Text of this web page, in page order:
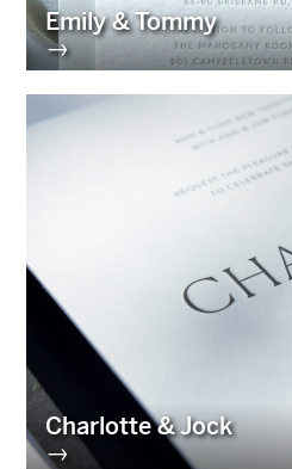
Emily & Tommy
→
Charlotte & Jock
→